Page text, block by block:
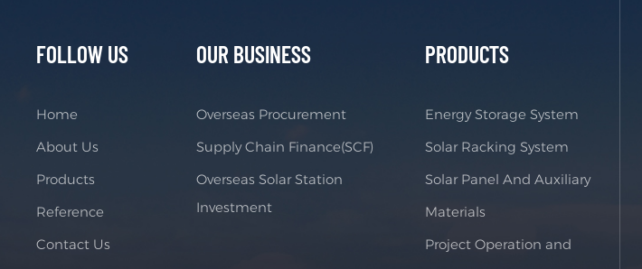
FOLLOW US
Home
About Us
Products
Reference
Contact Us
OUR BUSINESS
Overseas Procurement
Supply Chain Finance(SCF)
Overseas Solar Station
Investment
PRODUCTS
Energy Storage System
Solar Racking System
Solar Panel And Auxiliary
Materials
Project Operation and